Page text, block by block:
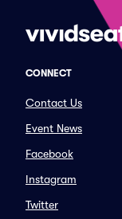
CONNECT
Contact Us
Event News
Facebook
Instagram
Twitter